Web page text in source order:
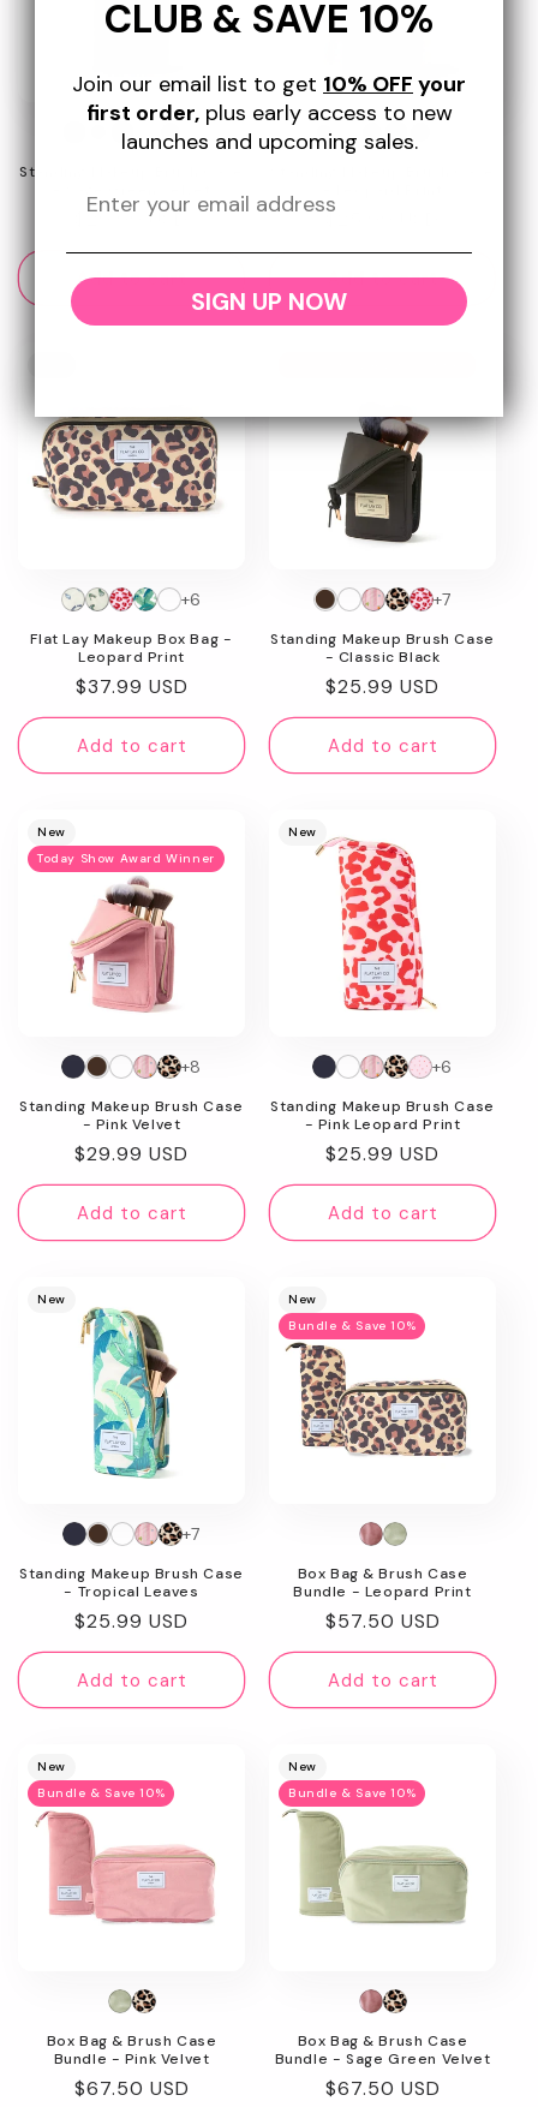
Standing Makeup Brush Case
Regular
price
$29.99 USD
Add to cart
Regular
price
$25.99 USD
Add to cart
Flat Lay Makeup Box Bag -
Leopard Print
Regular
price
$37.99 USD
+6
Add to cart
Standing Makeup Brush Case
- Classic Black
Regular
price
$25.99 USD
+7
Add to cart
New
Today Show Award Winner
Standing Makeup Brush Case
- Pink Velvet
Regular
price
$29.99 USD
+8
Add to cart
New
Standing Makeup Brush Case
- Pink Leopard Print
Regular
price
$25.99 USD
+6
Add to cart
New
Standing Makeup Brush Case
- Tropical Leaves
Regular
price
$25.99 USD
+7
Add to cart
New
Bundle & Save 10%
Box Bag & Brush Case
Bundle - Leopard Print
Regular
price
$57.50 USD
Add to cart
New
Bundle & Save 10%
Box Bag & Brush Case
Bundle - Pink Velvet
Regular
$67.50 USD
New
Bundle & Save 10%
Box Bag & Brush Case
Bundle - Sage Green Velvet
Regular
$67.50 USD
CLUB & SAVE 10%
Join our email list to get 10% OFF your
first order,plus early access to new
launches and upcoming sales.
SIGN UP NOW